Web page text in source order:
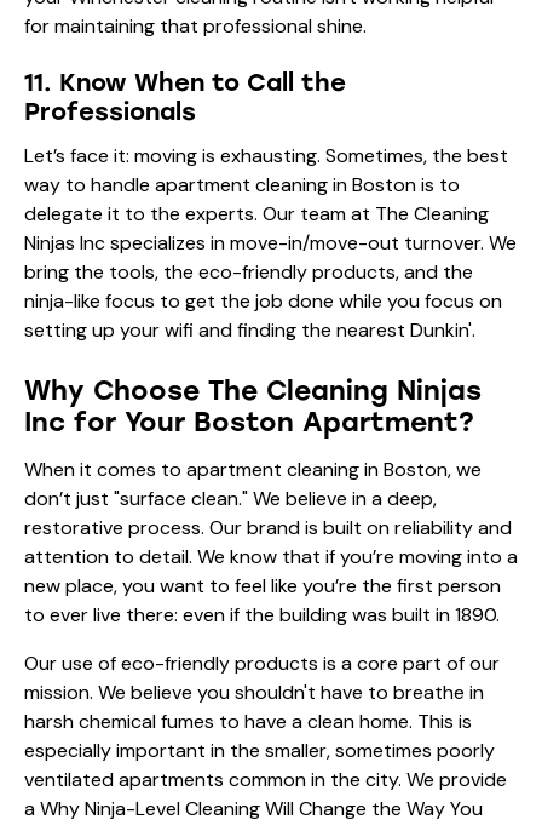
for maintaining that professional shine.
11. Know When to Call the
Professionals
Let’s face it: moving is exhausting. Sometimes, the best
way to handle apartment cleaning in Boston is to
delegate it to the experts. Our team at The Cleaning
Ninjas Inc specializes in move-in/move-out turnover. We
bring the tools, the eco-friendly products, and the
ninja-like focus to get the job done while you focus on
setting up your wifi and finding the nearest Dunkin'.
Why Choose The Cleaning Ninjas
Inc for Your Boston Apartment?
When it comes to apartment cleaning in Boston, we
don’t just "surface clean." We believe in a deep,
restorative process. Our brand is built on reliability and
attention to detail. We know that if you’re moving into a
new place, you want to feel like you’re the first person
to ever live there: even if the building was built in 1890.
Our use of eco-friendly products is a core part of our
mission. We believe you shouldn't have to breathe in
harsh chemical fumes to have a clean home. This is
especially important in the smaller, sometimes poorly
ventilated apartments common in the city. We provide
aWhy Ninja-Level Cleaning Will Change the Way You